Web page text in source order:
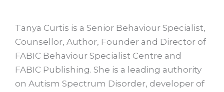
Tanya Curtis is a Senior Behaviour Specialist,
Counsellor, Author, Founder and Director of
FABIC Behaviour Specialist Centre and
FABIC Publishing. She is a leading authority
on Autism Spectrum Disorder, developer of